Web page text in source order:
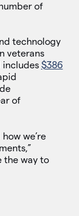
of
technology
veterans
includes $386
of
we’re
the way to